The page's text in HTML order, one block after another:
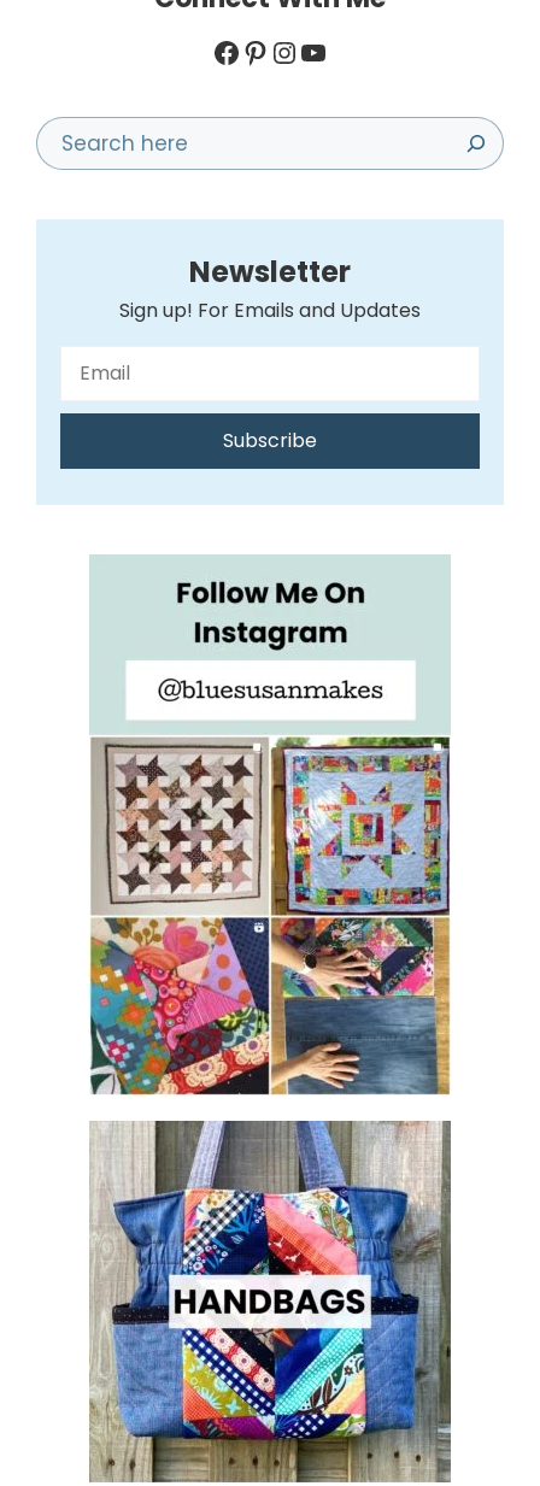
Facebook
Pinterest
Instagram
YouTube
Search
Newsletter
Sign up! For Emails and Updates
Subscribe